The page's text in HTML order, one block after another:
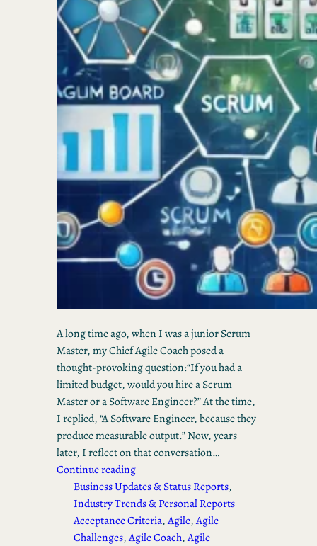
A long time ago, when I was a junior Scrum
Master, my Chief Agile Coach posed a
thought-provoking question:“If you had a
limited budget, would you hire a Scrum
Master or a Software Engineer?” At the time,
I replied, “A Software Engineer, because they
produce measurable output.” Now, years
later, I reflect on that conversation…
Continue reading
Business Updates & Status Reports
Industry Trends & Personal Reports
Acceptance Criteria, Agile, Agile
Challenges, Agile Coach, Agile